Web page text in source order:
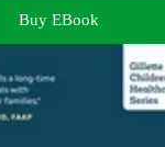
Buy EBook